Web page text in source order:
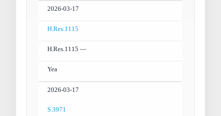
2026-03-17
H.Res.1115
H.Res.1115 —
Yea
2026-03-17
S.3971